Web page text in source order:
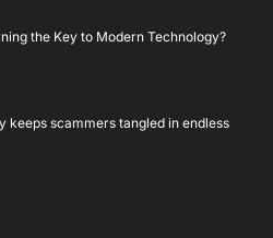
the Key to Modern Technology?
keeps scammers tangled in endless